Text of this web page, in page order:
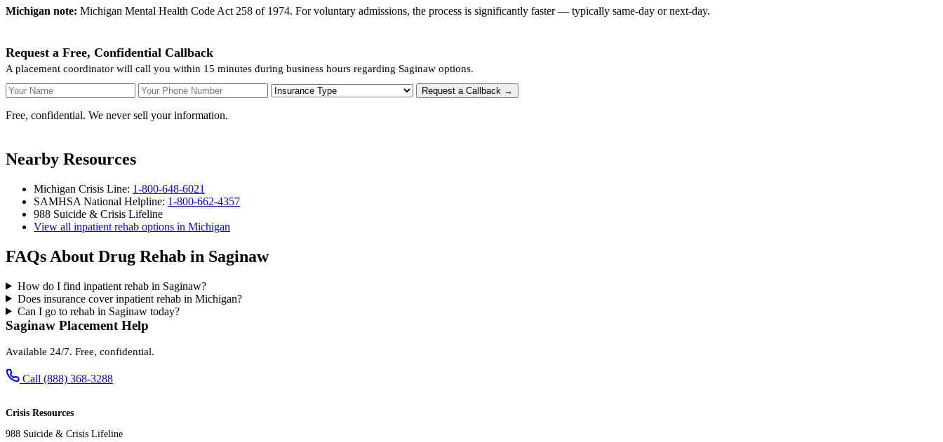
Michigan note: Michigan Mental Health Code Act 258 of 1974. For voluntary admissions, the process is significantly faster — typically same-day or next-day.
Request a Free, Confidential Callback
A placement coordinator will call you within 15 minutes during business hours regarding Saginaw options.
Your Name Your Phone Number Insurance Type Request a Callback →
Free, confidential. We never sell your information.
Nearby Resources
Michigan Crisis Line: 1-800-648-6021
SAMHSA National Helpline: 1-800-662-4357
988 Suicide & Crisis Lifeline
View all inpatient rehab options in Michigan
FAQs About Drug Rehab in Saginaw
How do I find inpatient rehab in Saginaw?
Does insurance cover inpatient rehab in Michigan?
Can I go to rehab in Saginaw today?
Saginaw Placement Help
Available 24/7. Free, confidential.
Call (888) 368-3288
Crisis Resources
988 Suicide & Crisis Lifeline